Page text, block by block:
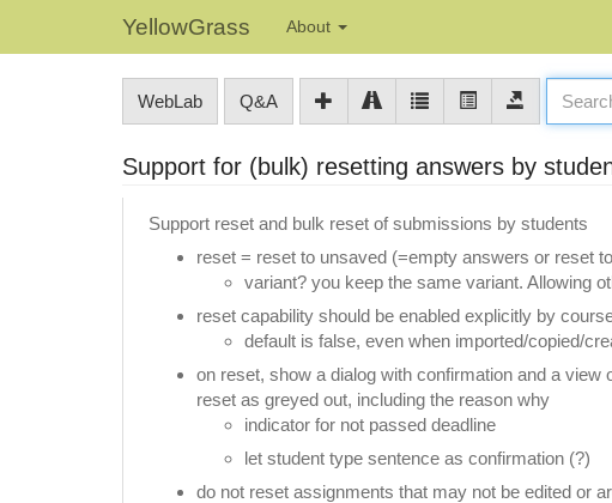
YellowGrass About
WebLab Q&A
Support for (bulk) resetting answers by
Support reset and bulk reset of submissions by students
reset = reset to unsaved (=empty answers or reset
variant? you keep the same variant. Allowing
reset capability should be enabled explicitly by
default is false, even when imported/copied/
on reset, show a dialog with confirmation and a
reset as greyed out, including the reason why
indicator for not passed deadline
let student type sentence as confirmation (?)
do not reset assignments that may not be edited or